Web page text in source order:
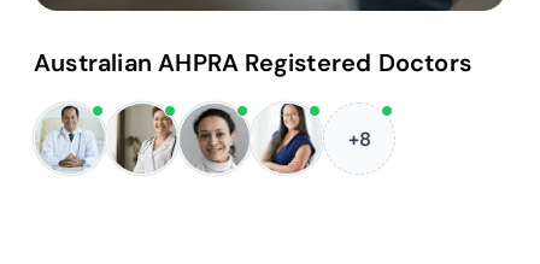
Australian AHPRA Registered Doctors
+8